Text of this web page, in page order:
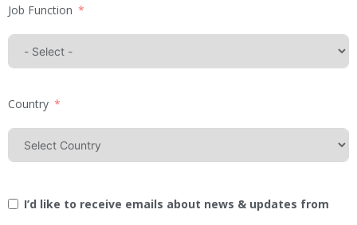
Job Function
Country
I’d like to receive emails about news & updates from